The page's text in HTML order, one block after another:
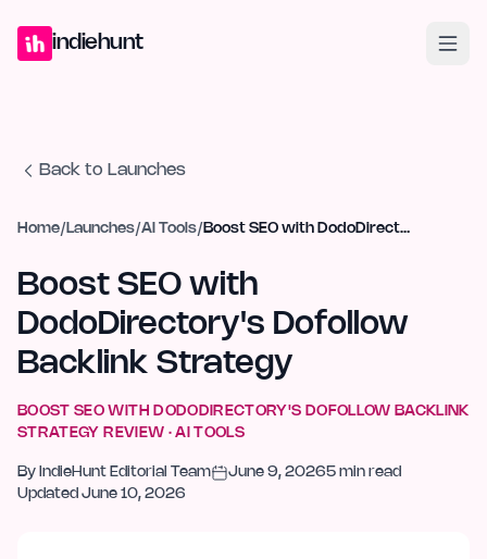
indiehunt
Back to Launches
Home/ Launches/AI Tools/ Boost SEO with DodoDirectory's Dofollow Backlink Strategy
Boost SEO with
DodoDirectory's Dofollow
Backlink Strategy
BOOST SEO WITH DODODIRECTORY'S DOFOLLOW BACKLINK
STRATEGY REVIEW ·AI TOOLS
By IndieHunt Editorial Team June 9, 20265 min read
Updated June 10, 2026